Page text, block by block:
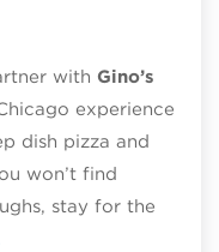
with Gino’s
experience
dish pizza and
won’t find
stay for the